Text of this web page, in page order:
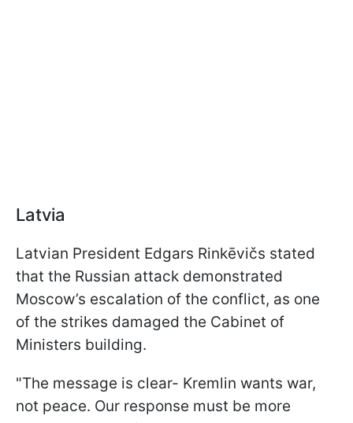
Latvia
Latvian President Edgars Rinkēvičs stated
that the Russian attack demonstrated
Moscow’s escalation of the conflict, as one
of the strikes damaged the Cabinet of
Ministers building.
"The message is clear- Kremlin wants war,
not peace. Our response must be more